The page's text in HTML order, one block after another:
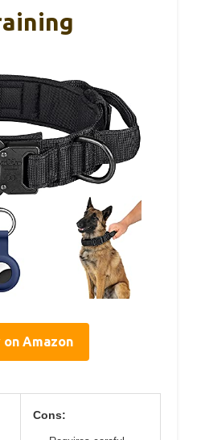
Amazon
Cons: